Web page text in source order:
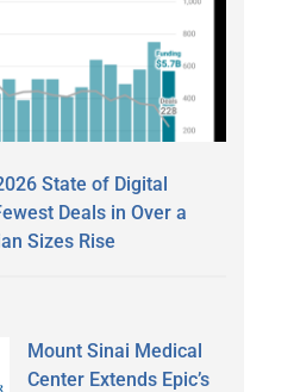
State of Digital
Deals in Over a
Sizes Rise
Mount Sinai Medical
Center Extends Epic’s